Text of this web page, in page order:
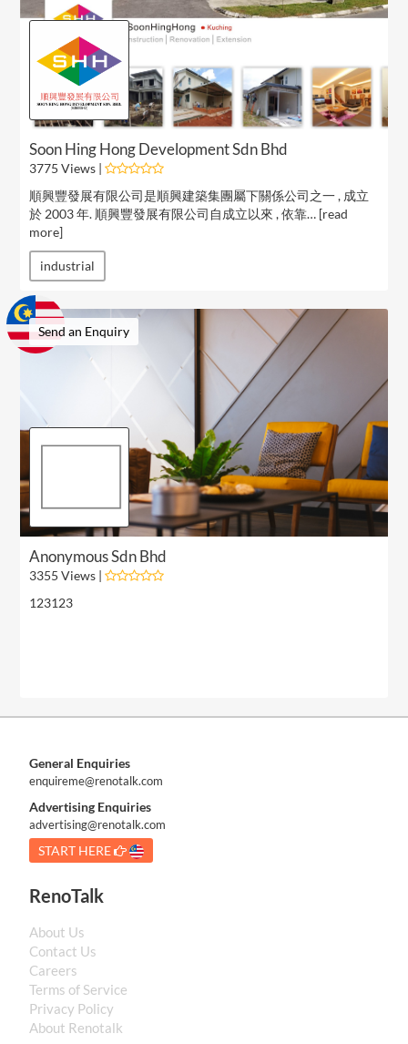
Soon Hing Hong Development Sdn Bhd
3775 Views |
順興豐發展有限公司是順興建築集團屬下關係公司之一 , 成立
於 2003 年. 順興豐發展有限公司自成立以來 , 依靠… [read
more]
industrial
Send an Enquiry
Anonymous Sdn Bhd
3355 Views |
123123
General Enquiries
enquireme@renotalk.com
Advertising Enquiries
advertising@renotalk.com
START HERE
RenoTalk
About Us
Contact Us
Careers
Terms of Service
Privacy Policy
About Renotalk